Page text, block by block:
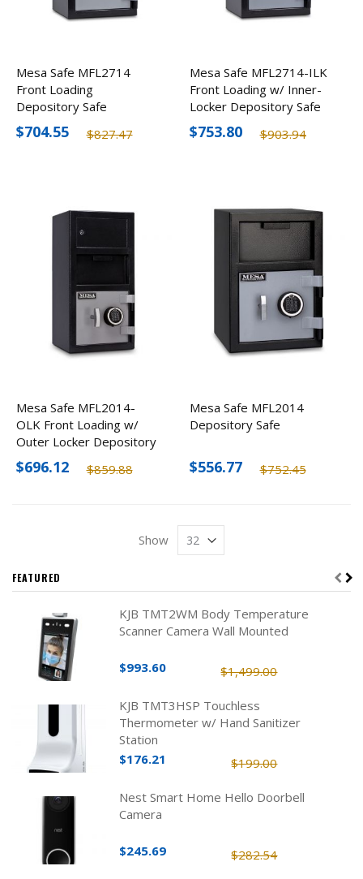
Mesa Safe MFL2714
Front Loading
Depository Safe
$827.47
$704.55
Mesa Safe MFL2714-ILK
Front Loading w/ Inner-
Locker Depository Safe
$903.94
$753.80
Mesa Safe MFL2014-
OLK Front Loading w/
Outer Locker Depository
Safe
$859.88
$696.12
Mesa Safe MFL2014
Depository Safe
$752.45
$556.77
Show
FEATURED
KJB TMT2WM Body Temperature
Scanner Camera Wall Mounted
$1,499.00
$993.60
KJB TMT3HSP Touchless
Thermometer w/ Hand Sanitizer
Station
$199.00
$176.21
Nest Smart Home Hello Doorbell
Camera
$282.54
$245.69